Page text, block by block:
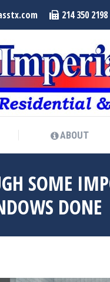
214 350 2198
ABOUT
SOME
DONE
ABOUT